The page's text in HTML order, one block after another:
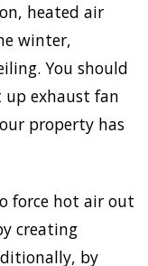
heated air
winter,
You should
up exhaust fan
property has
force hot air out
creating
by